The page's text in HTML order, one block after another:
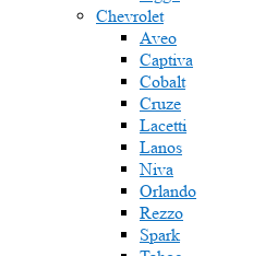
Chevrolet
Aveo
Captiva
Cobalt
Cruze
Lacetti
Lanos
Niva
Orlando
Rezzo
Spark